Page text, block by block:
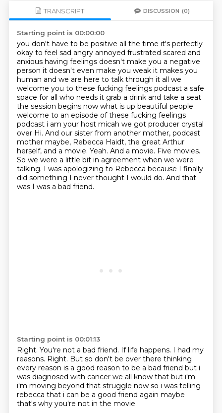
TRANSCRIPT DISCUSSION (0)
Starting point is 00:00:00
you don't have to be positive all the time it's perfectly
okay to feel sad angry annoyed frustrated scared and
anxious having feelings doesn't make you a negative
person it doesn't even make you weak it makes you
human and we are here to talk through it all we
welcome you to these fucking feelings podcast a safe
space for all who needs it grab a drink and take a seat
the session begins now what is up beautiful people
welcome to an episode of these fucking feelings
podcast i am your host micah we got producer crystal
over Hi. And our sister from another mother, podcast
mother maybe, Rebecca Haidt, the great Arthur
herself, and a movie. Yeah. And a movie. Five movies.
So we were a little bit in agreement when we were
talking. I was apologizing to Rebecca because I finally
did something I never thought I would do. And that
was I was a bad friend.
Starting point is 00:01:13
Right. You're not a bad friend. If life happens. I had my
reasons. Right. But so don't be over there thinking
every reason is a good reason to be a bad friend but i
was diagnosed with cancer we all know that but i'm
i'm moving beyond that struggle now so i was telling
rebecca that i can be a good friend again maybe
that's why you're not in the movie